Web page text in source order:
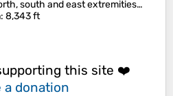
south and east extremities…
: 8,343 ft
this site ❤️
a donation